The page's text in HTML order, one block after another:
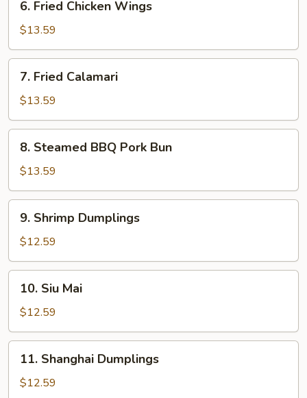
Fried
Chicken
Wings
6. Fried Chicken Wings
$13.59
Fried
Calamari
7. Fried Calamari
$13.59
Steamed
BBQ
Pork
Bun
8. Steamed BBQ Pork Bun
$13.59
Shrimp
Dumplings
9. Shrimp Dumplings
$12.59
Siu
Mai
10. Siu Mai
$12.59
Shanghai
Dumplings
11. Shanghai Dumplings
$12.59